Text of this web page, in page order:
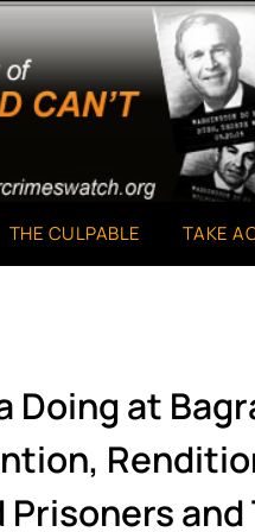
THE CULPABLE TAKE
Doing at
Prisoners and